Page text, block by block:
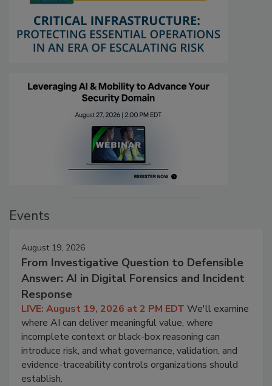
Events
August 19, 2026
From Investigative Question to Defensible
Answer: AI in Digital Forensics and Incident
Response
LIVE: August 19, 2026 at 2 PM EDT We'll examine
where AI can deliver meaningful value, where
incomplete context or black-box reasoning can
introduce risk, and what governance, validation, and
evidence-traceability controls organizations should
establish.